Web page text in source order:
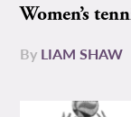
Women’s
By LIAM SHAW